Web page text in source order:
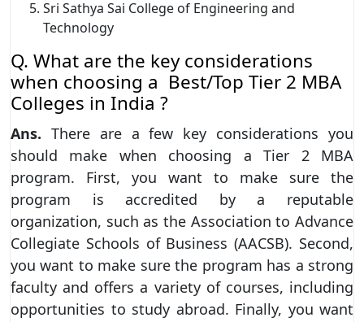
Sri Sathya Sai College of Engineering and
Technology
Q. What are the key considerations
when choosing a Best/Top Tier 2 MBA
Colleges in India ?
Ans. There are a few key considerations you
should make when choosing a Tier 2 MBA
program. First, you want to make sure the
program is accredited by a reputable
organization, such as the Association to Advance
Collegiate Schools of Business (AACSB). Second,
you want to make sure the program has a strong
faculty and offers a variety of courses, including
opportunities to study abroad. Finally, you want